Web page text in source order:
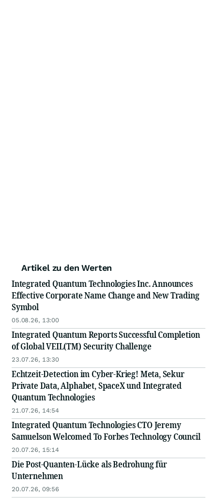
Artikel zu den Werten
Integrated Quantum Technologies Inc. Announces
Effective Corporate Name Change and New Trading
Symbol
05.08.26, 13:00
Integrated Quantum Reports Successful Completion
of Global VEIL(TM) Security Challenge
23.07.26, 13:30
Echtzeit-Detection im Cyber-Krieg! Meta, Sekur
Private Data, Alphabet, SpaceX und Integrated
Quantum Technologies
21.07.26, 14:54
Integrated Quantum Technologies CTO Jeremy
Samuelson Welcomed To Forbes Technology Council
20.07.26, 15:14
Die Post-Quanten-Lücke als Bedrohung für
Unternehmen
20.07.26, 09:56